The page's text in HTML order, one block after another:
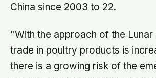
China since 2003 to 22.
"With the approach of the Lunar
trade in poultry products is
there is a growing risk of the